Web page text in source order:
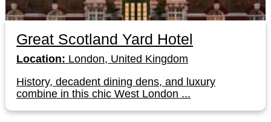
Great Scotland Yard Hotel
Location: London, United Kingdom
History, decadent dining dens, and luxury
combine in this chic West London ...